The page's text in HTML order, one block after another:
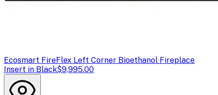
Ecosmart FireFlex Left Corner Bioethanol Fireplace
Insert in Black$9,995.00